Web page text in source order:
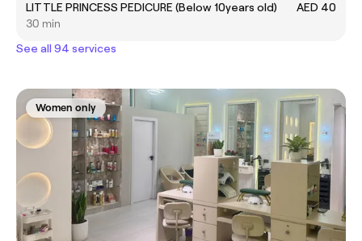
LITTLE PRINCESS PEDICURE (Below 10years old)
AED 40
30 min
See all 94 services
Women only